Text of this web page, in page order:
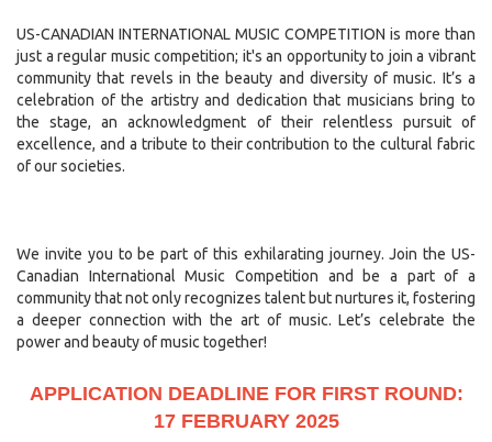
US-CANADIAN INTERNATIONAL MUSIC COMPETITION is more than
just a regular music competition; it's an opportunity to join a vibrant
community that revels in the beauty and diversity of music. It’s a
celebration of the artistry and dedication that musicians bring to
the stage, an acknowledgment of their relentless pursuit of
excellence, and a tribute to their contribution to the cultural fabric
of our societies.
We invite you to be part of this exhilarating journey. Join the US-
Canadian International Music Competition and be a part of a
community that not only recognizes talent but nurtures it, fostering
a deeper connection with the art of music. Let’s celebrate the
power and beauty of music together!
APPLICATION DEADLINE FOR FIRST ROUND:
17 FEBRUARY 2025